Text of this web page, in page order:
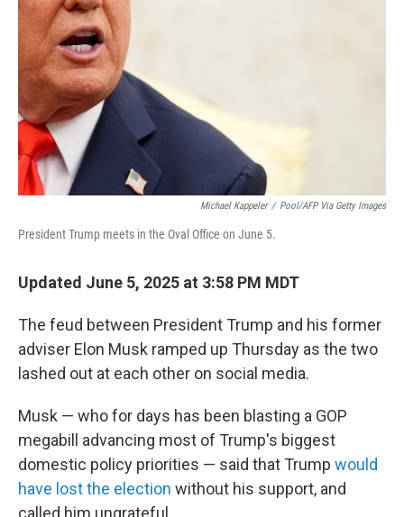
Michael Kappeler / Pool/AFP Via Getty Images
President Trump meets in the Oval Office on June 5.
Updated June 5, 2025 at 3:58 PM MDT
The feud between President Trump and his former
adviser Elon Musk ramped up Thursday as the two
lashed out at each other on social media.
Musk — who for days has been blasting a GOP
megabill advancing most of Trump's biggest
domestic policy priorities — said that Trump would
have lost the election without his support, and
called him ungrateful.